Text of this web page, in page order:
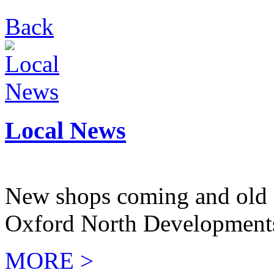
Back
Local News
New shops coming and
Oxford North
MORE >